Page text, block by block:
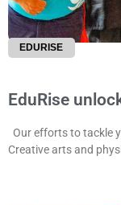
EDURISE
EduRise
Our efforts to tackle
Creative arts and